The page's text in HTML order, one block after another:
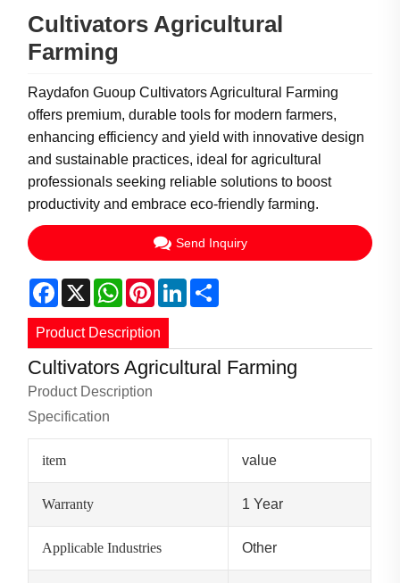
Cultivators Agricultural
Farming
Raydafon Guoup Cultivators Agricultural Farming
offers premium, durable tools for modern farmers,
enhancing efficiency and yield with innovative design
and sustainable practices, ideal for agricultural
professionals seeking reliable solutions to boost
productivity and embrace eco-friendly farming.
Send Inquiry
Facebook
X WhatsApp
PinterestLinkedIn
Product Description
Cultivators Agricultural Farming
Product Description
Specification
item value
Warranty 1 Year
Applicable Industries Other